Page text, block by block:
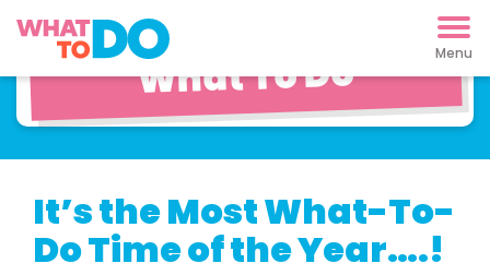
Christmas on
What To Do
It’s the Most What-To-
Do Time of the Year….!